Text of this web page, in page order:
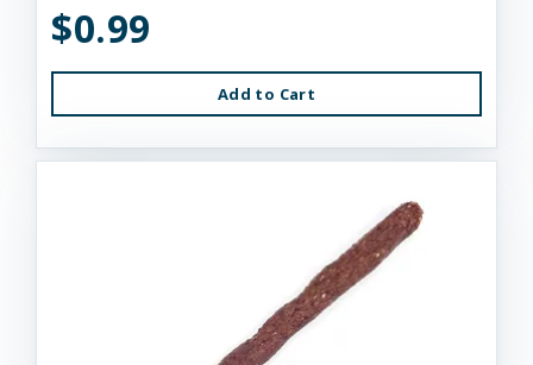
$0.99
Add to Cart